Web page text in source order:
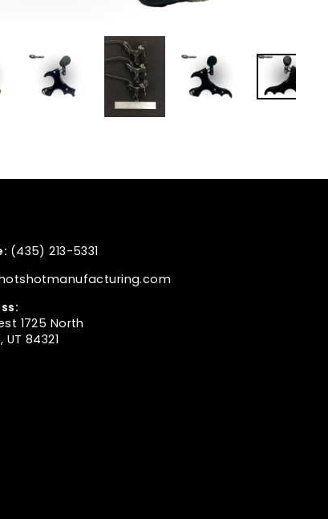
(435) 213-5331
1725 North
UT 84321